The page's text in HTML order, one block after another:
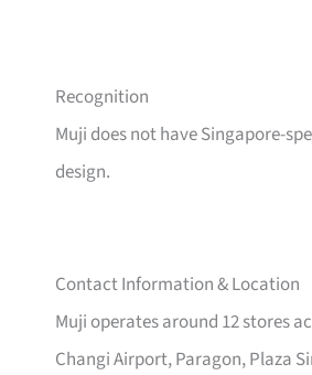
Recognition
Muji does not have Singapore-
design.
Contact Information & Location
Muji operates around 12 stores
Changi Airport, Paragon, Plaza